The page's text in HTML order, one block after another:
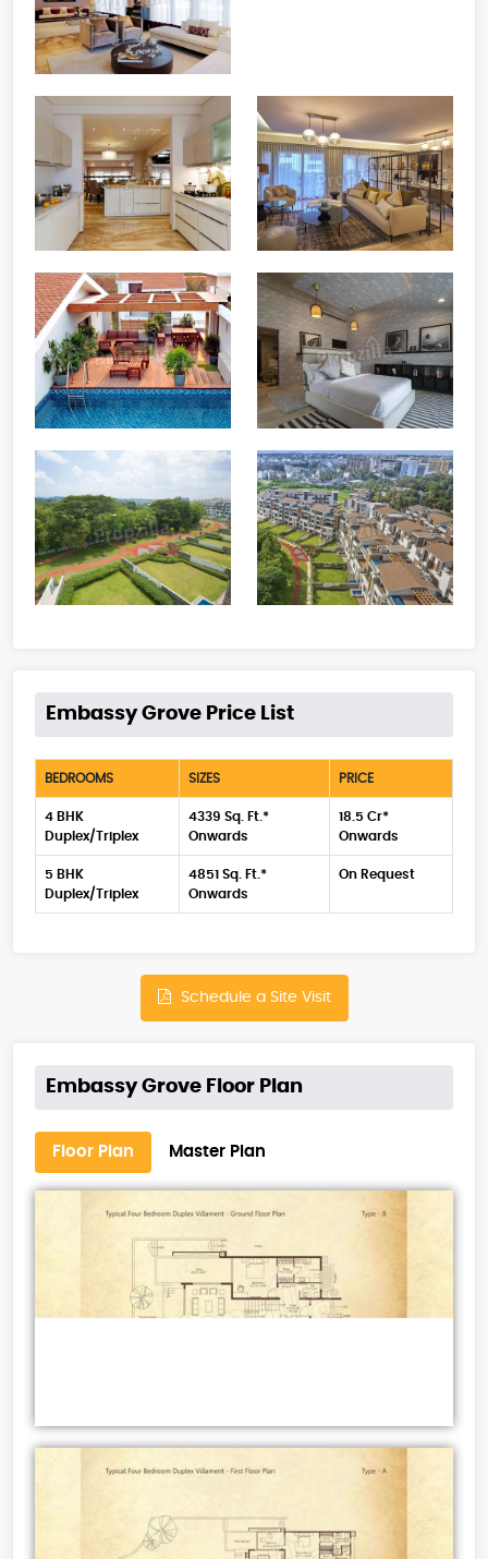
Embassy Grove Price List
BEDROOMS SIZES PRICE
4 BHK
Duplex/Triplex
4339 Sq. Ft.*
Onwards
18.5 Cr*
Onwards
5 BHK
Duplex/Triplex
4851 Sq. Ft.*
Onwards
On Request
Schedule a Site Visit
Embassy Grove Floor Plan
Floor Plan Master Plan